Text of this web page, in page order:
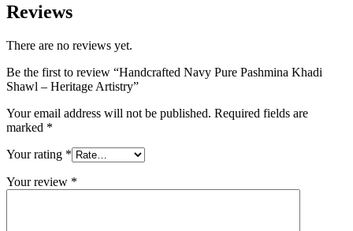
Reviews
There are no reviews yet.
Be the first to review “Handcrafted Navy Pure Pashmina Khadi
Shawl – Heritage Artistry”
Your email address will not be published. Required fields are
marked *
Your rating *
Your review *